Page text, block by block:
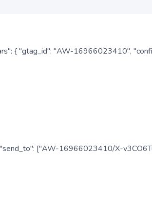
{ "gtag_id": "AW-16966023410",
"send_to": ["AW-16966023410/X-